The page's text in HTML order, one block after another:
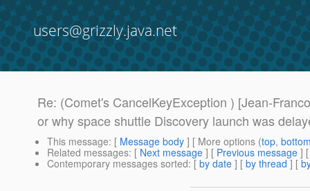
users@grizzly.java.net
Re: (Comet's CancelKeyException ) [Jean-
or why space shuttle Discovery launch was
This message: [ Message body ] [ More options (top,
Related messages: [ Next message ] [ Previous message ]
Contemporary messages sorted: [ by date ] [ by thread ] [